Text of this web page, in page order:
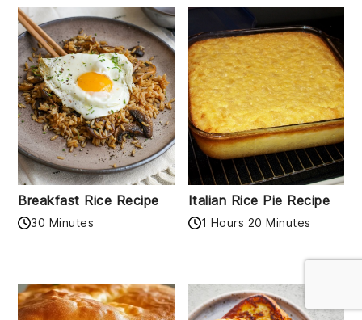
Breakfast Rice Recipe
30 Minutes
Italian Rice Pie Recipe
1 Hours 20 Minutes